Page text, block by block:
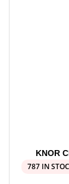
KNOR
787 IN